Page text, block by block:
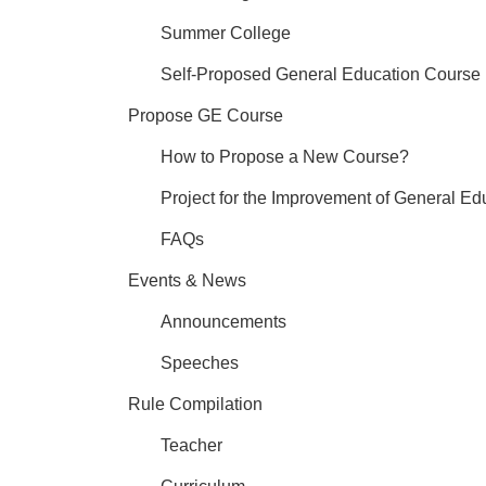
Summer College
Self-Proposed General Education Course
Propose GE Course
How to Propose a New Course?
Project for the Improvement of General
FAQs
Events & News
Announcements
Speeches
Rule Compilation
Teacher